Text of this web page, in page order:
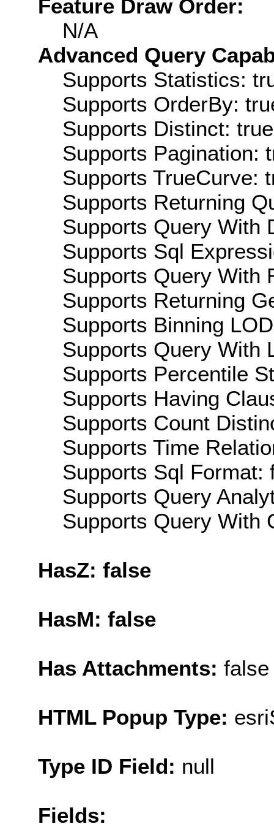
Feature Draw Order:
N/A
Advanced Query
Supports Statistics:
Supports OrderBy:
Supports Distinct: true
Supports Pagination:
Supports TrueCurve:
Supports Returning
Supports Query With
Supports Sql
Supports Query With
Supports Returning
Supports Binning
Supports Query With
Supports Percentile
Supports Having
Supports Count
Supports Time
Supports Sql Format:
Supports Query
Supports Query With
HasZ: false
HasM: false
Has Attachments: false
HTML Popup Type:
Type ID Field: null
Fields: